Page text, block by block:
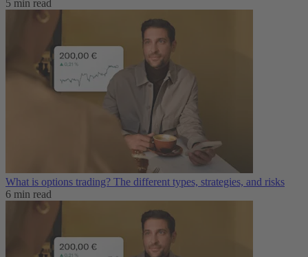
5 min read
What is options trading? The different types, strategies, and risks
6 min read